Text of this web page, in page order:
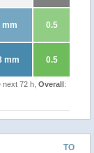
mm 0.5
mm 0.5
72 h, Overall:
TO